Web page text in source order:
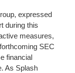
expressed
during this
measures,
SEC
financial
As Splash